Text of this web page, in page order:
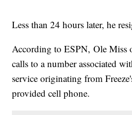
Less than 24 hours later, he
According to ESPN, Ole Miss
calls to a number associated
service originating from
provided cell phone.